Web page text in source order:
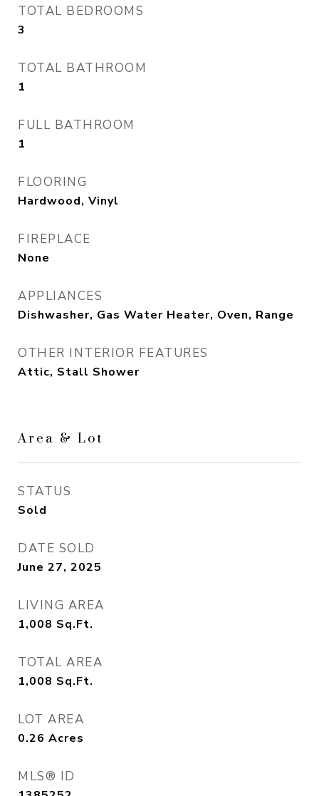
TOTAL BEDROOMS
3
TOTAL BATHROOM
1
FULL BATHROOM
1
FLOORING
Hardwood, Vinyl
FIREPLACE
None
APPLIANCES
Dishwasher, Gas Water Heater, Oven, Range
OTHER INTERIOR FEATURES
Attic, Stall Shower
Area & Lot
STATUS
Sold
DATE SOLD
June 27, 2025
LIVING AREA
1,008 Sq.Ft.
TOTAL AREA
1,008 Sq.Ft.
LOT AREA
0.26 Acres
MLS® ID